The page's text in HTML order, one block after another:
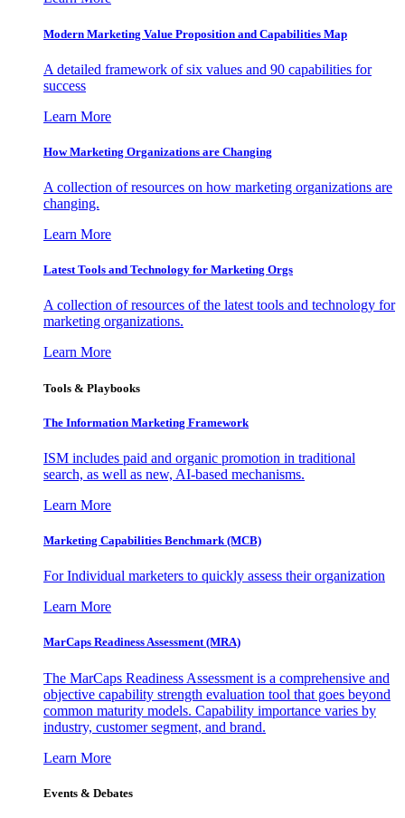
Modern Marketing Value Proposition and Capabilities Map
A detailed framework of six values and 90 capabilities for
success
Learn More
How Marketing Organizations are Changing
A collection of resources on how marketing organizations are
changing.
Learn More
Latest Tools and Technology for Marketing Orgs
A collection of resources of the latest tools and technology for
marketing organizations.
Learn More
Tools & Playbooks
The Information Marketing Framework
ISM includes paid and organic promotion in traditional
search, as well as new, AI-based mechanisms.
Learn More
Marketing Capabilities Benchmark (MCB)
For Individual marketers to quickly assess their organization
Learn More
MarCaps Readiness Assessment (MRA)
The MarCaps Readiness Assessment is a comprehensive and
objective capability strength evaluation tool that goes beyond
common maturity models. Capability importance varies by
industry, customer segment, and brand.
Learn More
Events & Debates